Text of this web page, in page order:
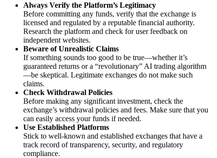
Always Verify the Platform’s Legitimacy
Before committing any funds, verify that the exchange is
licensed and regulated by a reputable financial authority.
Research the platform and check for user feedback on
independent websites.
Beware of Unrealistic Claims
If something sounds too good to be true—whether it’s
guaranteed returns or a “revolutionary” AI trading algorithm
—be skeptical. Legitimate exchanges do not make such
claims.
Check Withdrawal Policies
Before making any significant investment, check the
exchange’s withdrawal policies and fees. Make sure that you
can easily access your funds if needed.
Use Established Platforms
Stick to well-known and established exchanges that have a
track record of transparency, security, and regulatory
compliance.